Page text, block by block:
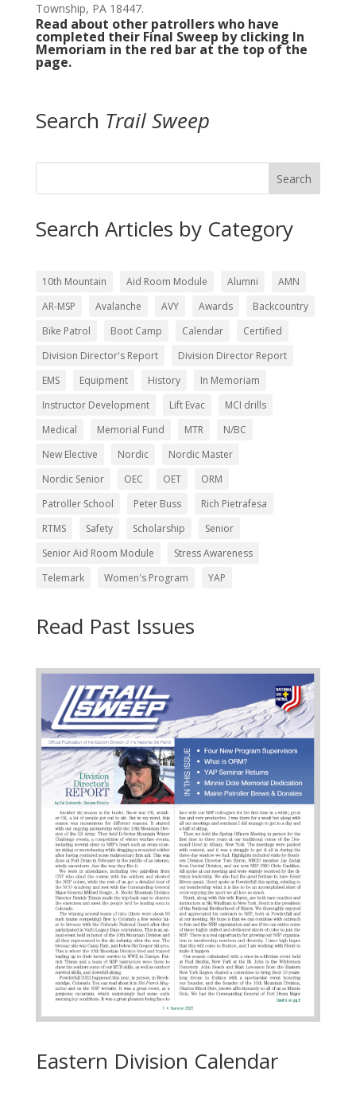
Township, PA 18447.
Read about other patrollers who have
completed their Final Sweep by clicking In
Memoriam in the red bar at the top of the
page.
Search Trail Sweep
Search
Search Articles by Category
10th Mountain Aid Room Module Alumni
AMN
AR-MSP
Avalanche AVY Awards
Backcountry
Bike Patrol
Boot Camp Calendar
Certified
Division Director's Report
Division Director Report
EMS
Equipment History
In Memoriam
Instructor Development
Lift Evac
MCI drills
Medical
Memorial Fund MTR
N/BC
New Elective
Nordic
Nordic Master
Nordic Senior
OEC OET
ORM
Patroller School
Peter Buss
Rich Pietrafesa
RTMS
Safety Scholarship
Senior
Senior Aid Room Module
Stress Awareness
Telemark
Women's Program YAP
Read Past Issues
Eastern Division Calendar